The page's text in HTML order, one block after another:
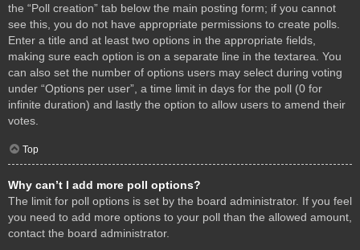
the “Poll creation” tab below the main posting form; if you cannot
see this, you do not have appropriate permissions to create polls.
Enter a title and at least two options in the appropriate fields,
making sure each option is on a separate line in the textarea. You
can also set the number of options users may select during voting
under “Options per user”, a time limit in days for the poll (0 for
infinite duration) and lastly the option to allow users to amend their
votes.
Top
Why can’t I add more poll options?
The limit for poll options is set by the board administrator. If you feel
you need to add more options to your poll than the allowed amount,
contact the board administrator.